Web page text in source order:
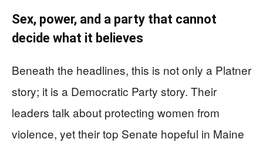
Sex, power, and a party that cannot
decide what it believes
Beneath the headlines, this is not only a Platner
story; it is a Democratic Party story. Their
leaders talk about protecting women from
violence, yet their top Senate hopeful in Maine